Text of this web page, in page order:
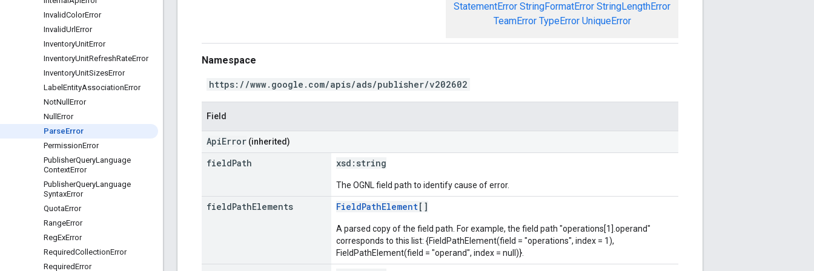
InvalidColorError
InvalidUrlError
InventoryUnitError
InventoryUnitRefreshRateError
InventoryUnitSizesError
Label EntityAssociationError
NotNull Error
Null Error
ParseError
PermissionError
PublisherQueryLanguage
ContextError
PublisherQueryLanguage
SyntaxError
QuotaError
RangeError
RegExError
RequiredCollectionError
RequiredError
StatementError StringFormatError StringLengthError
TeamError TypeError UniqueError
Namespace
https://www.google.com/apis/ads/publisher/v202602
Field
ApiError (inherited)
fieldPath xsd: string
The OGNL field path to identify cause of error.
fieldPathElements FieldPathElement[]
A parsed copy of the field path. For example, the field path "operations[1].operand"
corresponds to this list: {FieldPathElement(field = "operations", index = 1),
FieldPathElement(field = "operand", index = null)}.